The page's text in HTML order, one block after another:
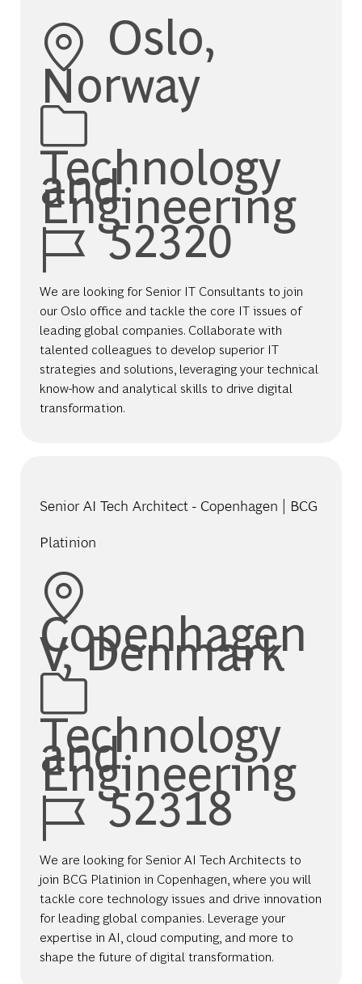
Location
Oslo,
Norway
Category
Technology
and
Engineering
Job Id52320
We are looking for Senior IT Consultants to join
our Oslo office and tackle the core IT issues of
leading global companies. Collaborate with
talented colleagues to develop superior IT
strategies and solutions, leveraging your technical
know-how and analytical skills to drive digital
transformation.
Senior AI Tech Architect - Copenhagen | BCG
Platinion
Location
Copenhagen
V, Denmark
Category
Technology
and
Engineering
Job Id52318
We are looking for Senior AI Tech Architects to
join BCG Platinion in Copenhagen, where you will
tackle core technology issues and drive innovation
for leading global companies. Leverage your
expertise in AI, cloud computing, and more to
shape the future of digital transformation.